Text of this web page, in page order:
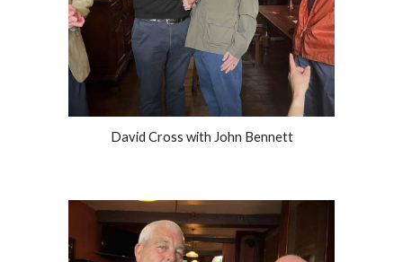
David Cross with John Bennett